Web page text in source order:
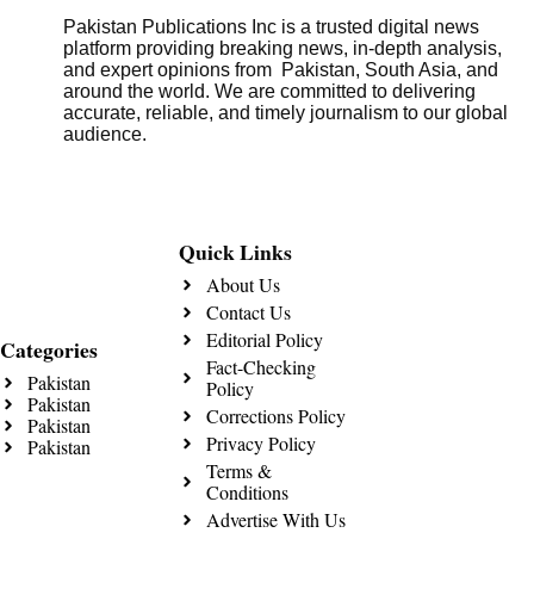
Pakistan Publications Inc is a trusted digital news
platform providing breaking news, in-depth analysis,
and expert opinions from Pakistan, South Asia, and
around the world. We are committed to delivering
accurate, reliable, and timely journalism to our global
audience.
Categories
Pakistan
Pakistan
Pakistan
Pakistan
Quick Links
About Us
Contact Us
Editorial Policy
Fact-Checking
Policy
Corrections Policy
Privacy Policy
Terms &
Conditions
Advertise With Us